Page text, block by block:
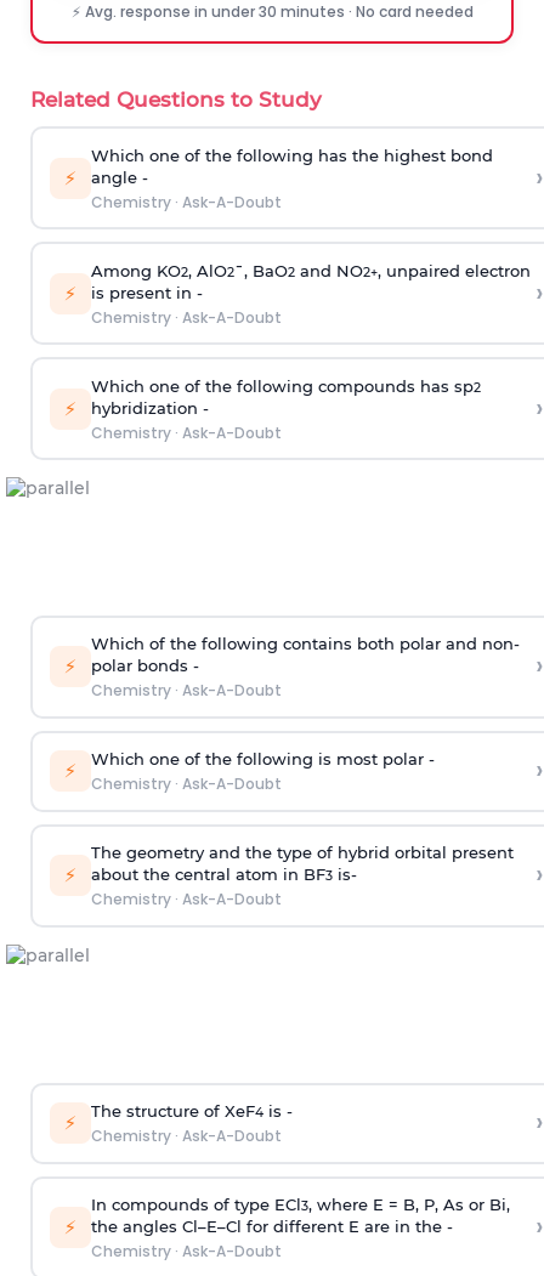
⚡ Avg. response in under 30 minutes · No card needed
Related Questions to Study
⚡
Which one of the following has the highest bond
angle -
Chemistry· Ask-A-Doubt
›
⚡
Among KO2, AlO2¯, BaO2and NO2+, unpaired electron
is present in -
Chemistry· Ask-A-Doubt
›
⚡
Which one of the following compounds has sp2
hybridization -
Chemistry· Ask-A-Doubt
›
⚡
Which of the following contains both polar and non-
polar bonds -
Chemistry· Ask-A-Doubt
›
⚡ Which one of the following is most polar -
Chemistry· Ask-A-Doubt ›
⚡
The geometry and the type of hybrid orbital present
about the central atom in BF3is-
Chemistry· Ask-A-Doubt
›
⚡ The structure of XeF4is -
Chemistry· Ask-A-Doubt ›
⚡
In compounds of type ECl3, where E = B, P, As or Bi,
the angles Cl–E–Cl for different E are in the -
Chemistry· Ask-A-Doubt
›